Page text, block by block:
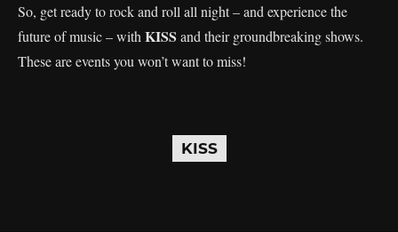
So, get ready to rock and roll all night – and experience the
future of music – with KISS and their groundbreaking shows.
These are events you won’t want to miss!
KISS